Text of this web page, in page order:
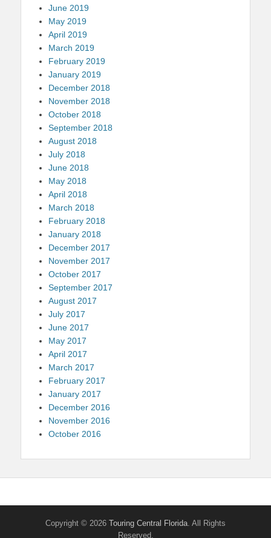
June 2019
May 2019
April 2019
March 2019
February 2019
January 2019
December 2018
November 2018
October 2018
September 2018
August 2018
July 2018
June 2018
May 2018
April 2018
March 2018
February 2018
January 2018
December 2017
November 2017
October 2017
September 2017
August 2017
July 2017
June 2017
May 2017
April 2017
March 2017
February 2017
January 2017
December 2016
November 2016
October 2016
Copyright © 2026 Touring Central Florida . All Rights
Reserved.